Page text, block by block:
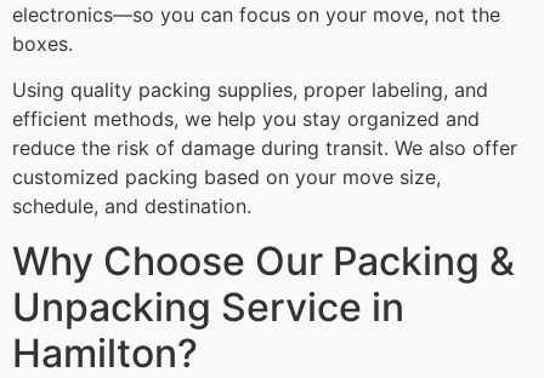
electronics—so you can focus on your move, not the
boxes.
Using quality packing supplies, proper labeling, and
efficient methods, we help you stay organized and
reduce the risk of damage during transit. We also offer
customized packing based on your move size,
schedule, and destination.
Why Choose Our Packing &
Unpacking Service in
Hamilton?